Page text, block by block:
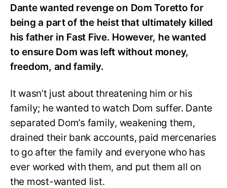
Dante wanted revenge on Dom Toretto for
being a part of the heist that ultimately killed
his father in Fast Five. However, he wanted
to ensure Dom was left without money,
freedom, and family.
It wasn’t just about threatening him or his
family; he wanted to watch Dom suffer. Dante
separated Dom’s family, weakening them,
drained their bank accounts, paid mercenaries
to go after the family and everyone who has
ever worked with them, and put them all on
the most-wanted list.